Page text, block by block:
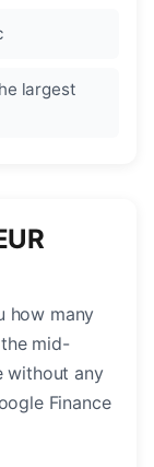
largest
how many
mid-
without any
Finance